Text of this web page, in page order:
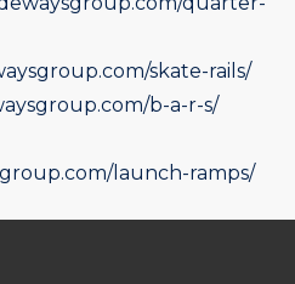
skate-rails/
b-a-r-s/
launch-ramps/